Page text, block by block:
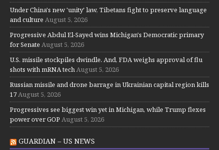
Under China's new 'unity' law, Tibetans fight to preserve language
and culture August 5, 2026
Progressive Abdul El-Sayed wins Michigan's Democratic primary
for Senate August 5, 2026
U.S. missile stockpiles dwindle. And, FDA weighs approval of flu
shots with mRNA techAugust 5, 2026
Russian missile and drone barrage in Ukrainian capital region kills
17August 5, 2026
Progressives see biggest win yet in Michigan, while Trump flexes
power over GOP August 5, 2026
GUARDIAN – US NEWS